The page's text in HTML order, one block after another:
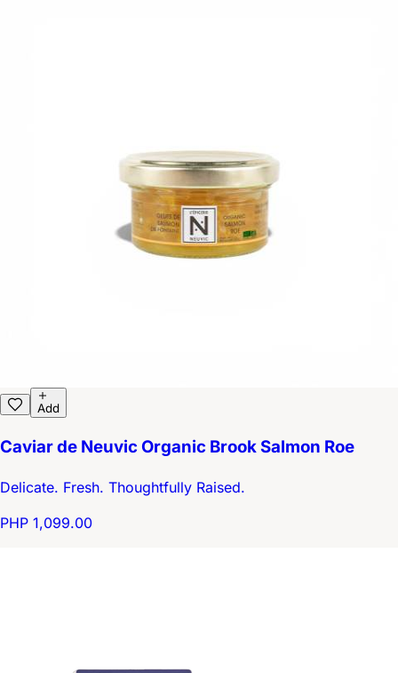
Add
Caviar de Neuvic Organic Brook Salmon Roe
Delicate. Fresh. Thoughtfully Raised.
PHP 1,099.00